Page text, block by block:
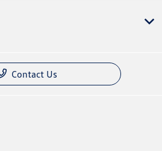
Contact Us